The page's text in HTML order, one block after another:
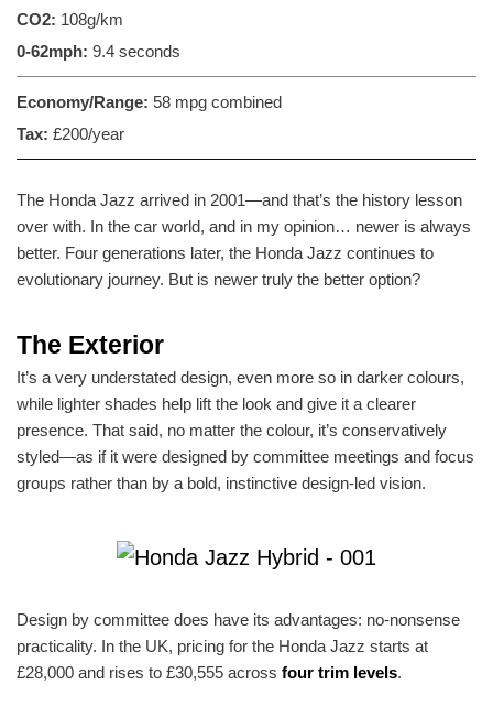
CO2: 108g/km
0-62mph: 9.4 seconds
Economy/Range: 58 mpg combined
Tax: £200/year
The Honda Jazz arrived in 2001—and that’s the history lesson
over with. In the car world, and in my opinion… newer is always
better. Four generations later, the Honda Jazz continues to
evolutionary journey. But is newer truly the better option?
The Exterior
It’s a very understated design, even more so in darker colours,
while lighter shades help lift the look and give it a clearer
presence. That said, no matter the colour, it’s conservatively
styled—as if it were designed by committee meetings and focus
groups rather than by a bold, instinctive design-led vision.
Design by committee does have its advantages: no-nonsense
practicality. In the UK, pricing for the Honda Jazz starts at
£28,000 and rises to £30,555 across four trim levels.